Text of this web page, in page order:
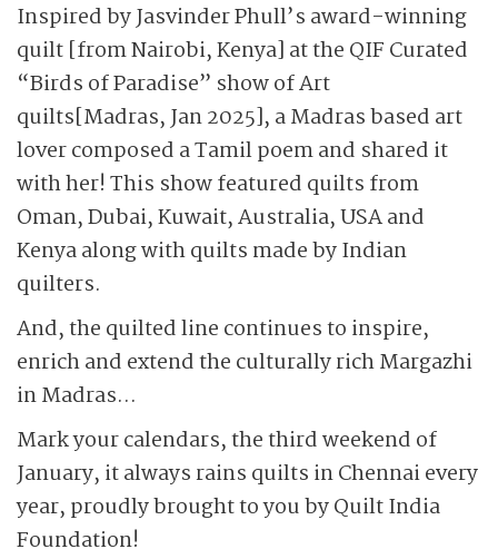
Inspired by Jasvinder Phull’s award-winning
quilt [from Nairobi, Kenya] at the QIF Curated
“Birds of Paradise” show of Art
quilts[Madras, Jan 2025], a Madras based art
lover composed a Tamil poem and shared it
with her! This show featured quilts from
Oman, Dubai, Kuwait, Australia, USA and
Kenya along with quilts made by Indian
quilters.
And, the quilted line continues to inspire,
enrich and extend the culturally rich Margazhi
in Madras…
Mark your calendars, the third weekend of
January, it always rains quilts in Chennai every
year, proudly brought to you by Quilt India
Foundation!